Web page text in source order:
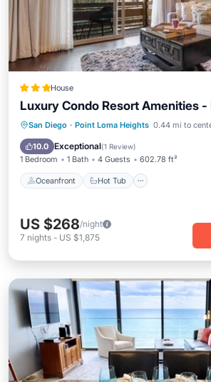
House
Luxury Condo Resort Amenities -
San Diego · Point Loma Heights 0.44 mi to
10.0 Exceptional(1 Review)
1 Bedroom 1 Bath 4 Guests 602.78 ft²
Oceanfront Hot Tub
Oceanfront Hot Tub
Parking
US $268/night
7 nights - US $1,875